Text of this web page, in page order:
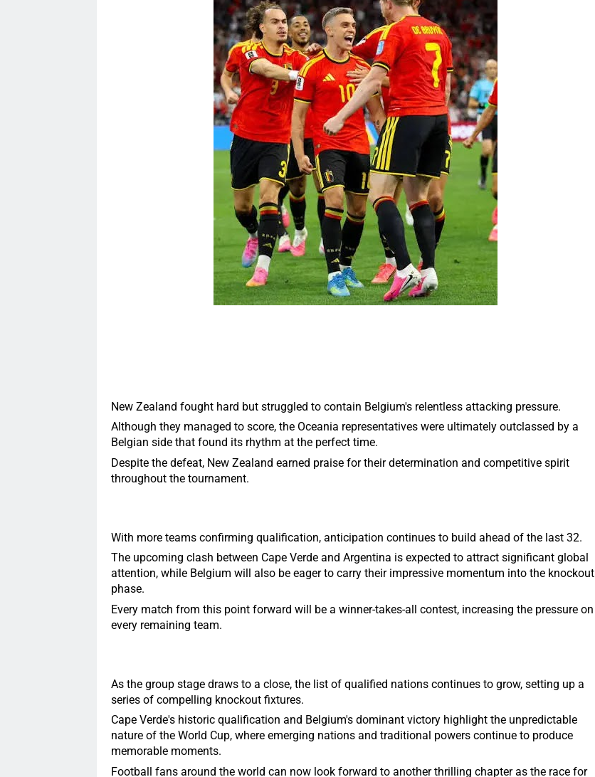
New Zealand fought hard but struggled to contain Belgium's relentless attacking pressure.
Although they managed to score, the Oceania representatives were ultimately outclassed by a
Belgian side that found its rhythm at the perfect time.
Despite the defeat, New Zealand earned praise for their determination and competitive spirit
throughout the tournament.
With more teams confirming qualification, anticipation continues to build ahead of the last 32.
The upcoming clash between Cape Verde and Argentina is expected to attract significant global
attention, while Belgium will also be eager to carry their impressive momentum into the knockout
phase.
Every match from this point forward will be a winner-takes-all contest, increasing the pressure on
every remaining team.
As the group stage draws to a close, the list of qualified nations continues to grow, setting up a
series of compelling knockout fixtures.
Cape Verde's historic qualification and Belgium's dominant victory highlight the unpredictable
nature of the World Cup, where emerging nations and traditional powers continue to produce
memorable moments.
Football fans around the world can now look forward to another thrilling chapter as the race for